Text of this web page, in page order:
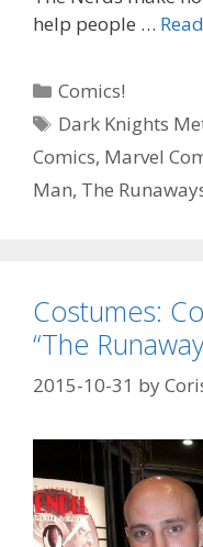
help people …
Categories
Comics!
Tags
Dark Knights
Comics, Marvel
Man, The
Costumes:
“The
2015-10-31 by